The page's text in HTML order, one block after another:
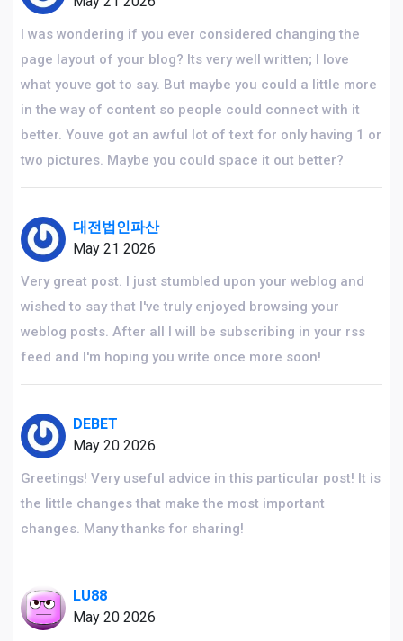
I was wondering if you ever considered changing the
page layout of your blog? Its very well written; I love
what youve got to say. But maybe you could a little more
in the way of content so people could connect with it
better. Youve got an awful lot of text for only having 1 or
two pictures. Maybe you could space it out better?
대전법인파산
May 21 2026
Very great post. I just stumbled upon your weblog and
wished to say that I've truly enjoyed browsing your
weblog posts. After all I will be subscribing in your rss
feed and I'm hoping you write once more soon!
DEBET
May 20 2026
Greetings! Very useful advice in this particular post! It is
the little changes that make the most important
changes. Many thanks for sharing!
LU88
May 20 2026